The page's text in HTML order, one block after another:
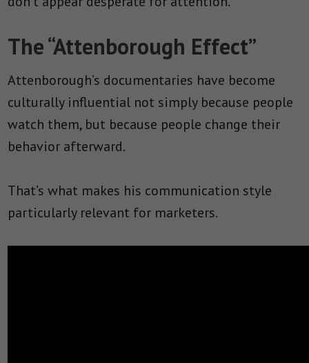
The “Attenborough Effect”
Attenborough’s documentaries have become
culturally influential not simply because people
watch them, but because people change their
behavior afterward.
That’s what makes his communication style
particularly relevant for marketers.